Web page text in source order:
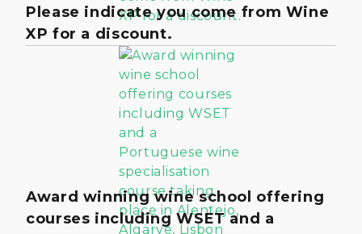
Please indicate you come from Wine
XP for a discount.
Award winning wine school offering
courses including WSET and a